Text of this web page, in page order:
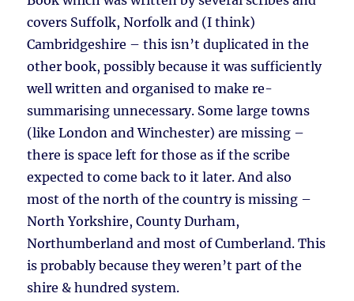
covers Suffolk, Norfolk and (I think)
Cambridgeshire – this isn’t duplicated in the
other book, possibly because it was sufficiently
well written and organised to make re-
summarising unnecessary. Some large towns
(like London and Winchester) are missing –
there is space left for those as if the scribe
expected to come back to it later. And also
most of the north of the country is missing –
North Yorkshire, County Durham,
Northumberland and most of Cumberland. This
is probably because they weren’t part of the
shire & hundred system.